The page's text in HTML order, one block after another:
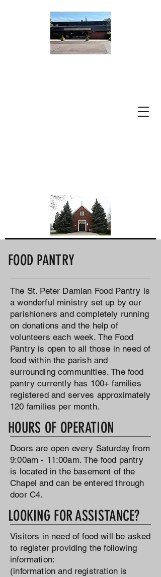
FOOD PANTRY
The St. Peter Damian Food Pantry is
a wonderful ministry set up by our
parishioners and completely running
on donations and the help of
volunteers each week. The Food
Pantry is open to all those in need of
food within the parish and
surrounding communities. The food
pantry currently has 100+ families
registered and serves approximately
120 families per month.
HOURS OF OPERATION
Doors are open every Saturday from
9:00am - 11:00am. The food pantry
is located in the basement of the
Chapel and can be entered through
door C4.
LOOKING FOR ASSISTANCE?
Visitors in need of food will be asked
to register providing the following
information:
(information and registration is